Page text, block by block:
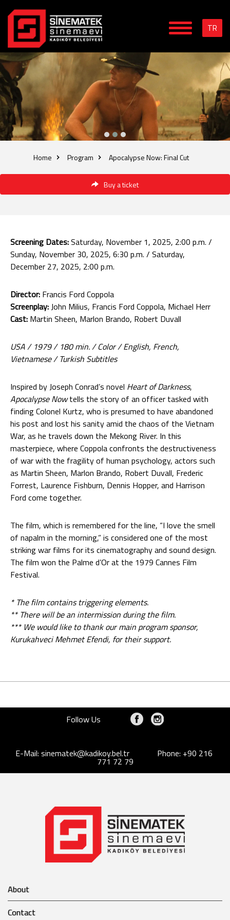
TR
Home Program Apocalypse Now: Final Cut
Buy a ticket
Screening Dates:Saturday, November 1, 2025, 2:00 p.m. /
Sunday, November 30, 2025, 6:30 p.m. / Saturday,
December 27, 2025, 2:00 p.m.
Director: Francis Ford Coppola
Screenplay:John Milius, Francis Ford Coppola, Michael Herr
Cast: Martin Sheen, Marlon Brando, Robert Duvall
USA / 1979 / 180 min. / Color / English, French,
Vietnamese / Turkish Subtitles
Inspired by Joseph Conrad’s novel Heart of Darkness,
Apocalypse Nowtells the story of an officer tasked with
finding Colonel Kurtz, who is presumed to have abandoned
his post and lost his sanity amid the chaos of the Vietnam
War, as he travels down the Mekong River. In this
masterpiece, where Coppola confronts the destructiveness
of war with the fragility of human psychology, actors such
as Martin Sheen, Marlon Brando, Robert Duvall, Frederic
Forrest, Laurence Fishburn, Dennis Hopper, and Harrison
Ford come together.
The film, which is remembered for the line, “I love the smell
of napalm in the morning,” is considered one of the most
striking war films for its cinematography and sound design.
The film won the Palme d’Or at the 1979 Cannes Film
Festival.
* The film contains triggering elements.
** There will be an intermission during the film.
*** We would like to thank our main program sponsor,
Kurukahveci Mehmet Efendi, for their support.
Follow Us
E-Mail: sinematek@kadikoy.bel.tr Phone: +90 216
771 72 79
About
Contact